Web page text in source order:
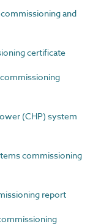
and
certificate
(CHP) system
commissioning
report